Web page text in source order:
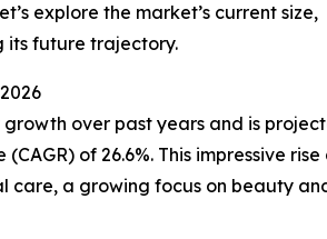
explore the market’s current size,
its future trajectory.
over past years and is
of 26.6%. This impressive
a growing focus on beauty